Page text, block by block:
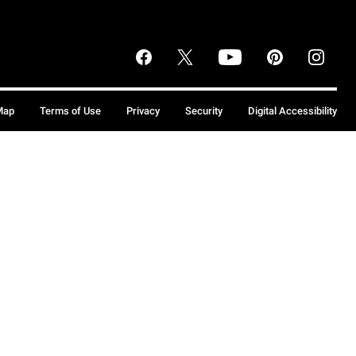
Terms of Use Privacy Security Digital Accessibility